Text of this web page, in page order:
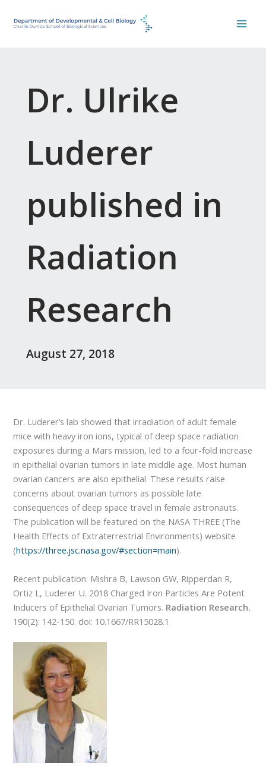
Dr. Ulrike
Luderer
published in
Radiation
Research
August 27, 2018
Dr. Luderer’s lab showed that irradiation of adult female
mice with heavy iron ions, typical of deep space radiation
exposures during a Mars mission, led to a four-fold increase
in epithelial ovarian tumors in late middle age. Most human
ovarian cancers are also epithelial. These results raise
concerns about ovarian tumors as possible late
consequences of deep space travel in female astronauts.
The publication will be featured on the NASA THREE (The
Health Effects of Extraterrestrial Environments) website
(https://three.jsc.nasa.gov/#section=main).
Recent publication: Mishra B, Lawson GW, Ripperdan R,
Ortiz L, Luderer U. 2018 Charged Iron Particles Are Potent
Inducers of Epithelial Ovarian Tumors. Radiation Research.
190(2): 142-150. doi: 10.1667/RR15028.1